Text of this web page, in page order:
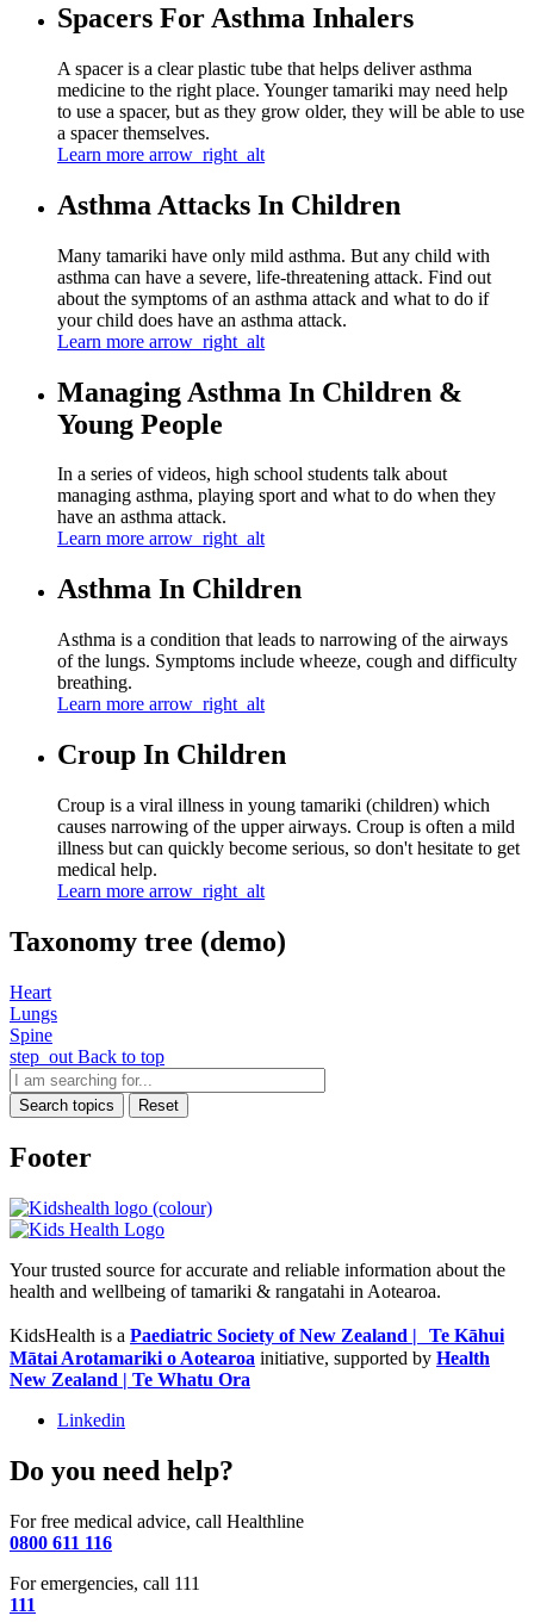
Spacers For Asthma Inhalers
A spacer is a clear plastic tube that helps deliver asthma
medicine to the right place. Younger tamariki may need help
to use a spacer, but as they grow older, they will be able to use
a spacer themselves.
Learn more arrow_right_alt
Asthma Attacks In Children
Many tamariki have only mild asthma. But any child with
asthma can have a severe, life-threatening attack. Find out
about the symptoms of an asthma attack and what to do if
your child does have an asthma attack.
Learn more arrow_right_alt
Managing Asthma In Children &
Young People
In a series of videos, high school students talk about
managing asthma, playing sport and what to do when they
have an asthma attack.
Learn more arrow_right_alt
Asthma In Children
Asthma is a condition that leads to narrowing of the airways
of the lungs. Symptoms include wheeze, cough and difficulty
breathing.
Learn more arrow_right_alt
Croup In Children
Croup is a viral illness in young tamariki (children) which
causes narrowing of the upper airways. Croup is often a mild
illness but can quickly become serious, so don't hesitate to get
medical help.
Learn more arrow_right_alt
Taxonomy tree (demo)
Heart
Lungs
Spine
step_out Back to top
Search topics Reset
Footer
Your trusted source for accurate and reliable information about the
health and wellbeing of tamariki & rangatahi in Aotearoa.
KidsHealth is a Paediatric Society of New Zealand | Te Kāhui
Mātai Arotamariki o Aotearoa initiative, supported by Health
New Zealand | Te Whatu Ora
Linkedin
Do you need help?
For free medical advice, call Healthline
0800 611 116
For emergencies, call 111
111